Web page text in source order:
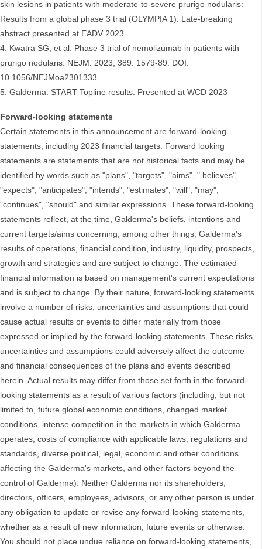
skin lesions in patients with moderate-to-severe prurigo nodularis:
Results from a global phase 3 trial (OLYMPIA 1). Late-breaking
abstract presented at EADV 2023.
4. Kwatra SG, et al. Phase 3 trial of nemolizumab in patients with
prurigo nodularis. NEJM. 2023; 389: 1579-89. DOI:
10.1056/NEJMoa2301333
5. Galderma. START Topline results. Presented at WCD 2023
Forward-looking statements
Certain statements in this announcement are forward-looking
statements, including 2023 financial targets. Forward looking
statements are statements that are not historical facts and may be
identified by words such as "plans", "targets", "aims", " believes",
"expects", "anticipates", "intends", "estimates", "will", "may",
"continues", "should" and similar expressions. These forward-looking
statements reflect, at the time, Galderma's beliefs, intentions and
current targets/aims concerning, among other things, Galderma's
results of operations, financial condition, industry, liquidity, prospects,
growth and strategies and are subject to change. The estimated
financial information is based on management's current expectations
and is subject to change. By their nature, forward-looking statements
involve a number of risks, uncertainties and assumptions that could
cause actual results or events to differ materially from those
expressed or implied by the forward-looking statements. These risks,
uncertainties and assumptions could adversely affect the outcome
and financial consequences of the plans and events described
herein. Actual results may differ from those set forth in the forward-
looking statements as a result of various factors (including, but not
limited to, future global economic conditions, changed market
conditions, intense competition in the markets in which Galderma
operates, costs of compliance with applicable laws, regulations and
standards, diverse political, legal, economic and other conditions
affecting the Galderma's markets, and other factors beyond the
control of Galderma). Neither Galderma nor its shareholders,
directors, officers, employees, advisors, or any other person is under
any obligation to update or revise any forward-looking statements,
whether as a result of new information, future events or otherwise.
You should not place undue reliance on forward-looking statements,